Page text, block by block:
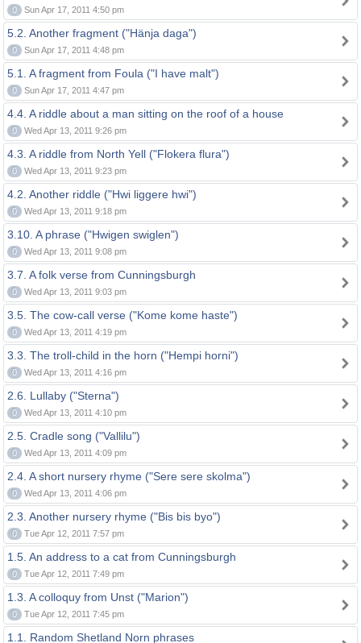
0 Sun Apr 17, 2011 4:50 pm
5.2. Another fragment ("Hänja daga")
0 Sun Apr 17, 2011 4:48 pm
5.1. A fragment from Foula ("I have malt")
0 Sun Apr 17, 2011 4:47 pm
4.4. A riddle about a man sitting on the roof of a house
0 Wed Apr 13, 2011 9:26 pm
4.3. A riddle from North Yell ("Flokera flura")
0 Wed Apr 13, 2011 9:23 pm
4.2. Another riddle ("Hwi liggere hwi")
0 Wed Apr 13, 2011 9:18 pm
3.10. A phrase ("Hwigen swiglen")
0 Wed Apr 13, 2011 9:08 pm
3.7. A folk verse from Cunningsburgh
0 Wed Apr 13, 2011 9:03 pm
3.5. The cow-call verse ("Kome kome haste")
0 Wed Apr 13, 2011 4:19 pm
3.3. The troll-child in the horn ("Hempi horni")
0 Wed Apr 13, 2011 4:16 pm
2.6. Lullaby ("Sterna")
0 Wed Apr 13, 2011 4:10 pm
2.5. Cradle song ("Vallilu")
0 Wed Apr 13, 2011 4:09 pm
2.4. A short nursery rhyme ("Sere sere skolma")
0 Wed Apr 13, 2011 4:06 pm
2.3. Another nursery rhyme ("Bis bis byo")
0 Tue Apr 12, 2011 7:57 pm
1.5. An address to a cat from Cunningsburgh
0 Tue Apr 12, 2011 7:49 pm
1.3. A colloquy from Unst ("Marion")
0 Tue Apr 12, 2011 7:45 pm
1.1. Random Shetland Norn phrases